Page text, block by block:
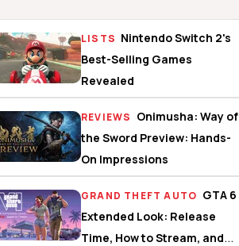
LISTS Nintendo Switch 2's
Best-Selling Games
Revealed
REVIEWS Onimusha: Way of
the Sword Preview: Hands-
On Impressions
GRAND THEFT AUTO GTA 6
Extended Look: Release
Time, How to Stream, and